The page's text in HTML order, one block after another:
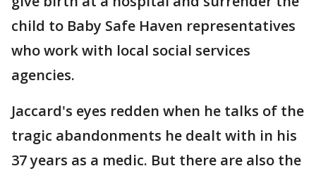
child to Baby Safe Haven representatives
who work with local social services
agencies.
Jaccard's eyes redden when he talks of the
tragic abandonments he dealt with in his
37 years as a medic. But there are also the